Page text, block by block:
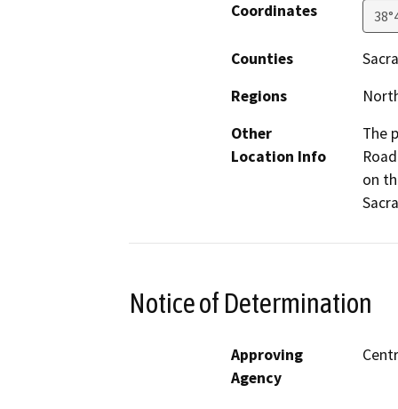
Coordinates
Counties
Regions
Other
Location Info
The
on
Notice of Determination
Approving
Agency